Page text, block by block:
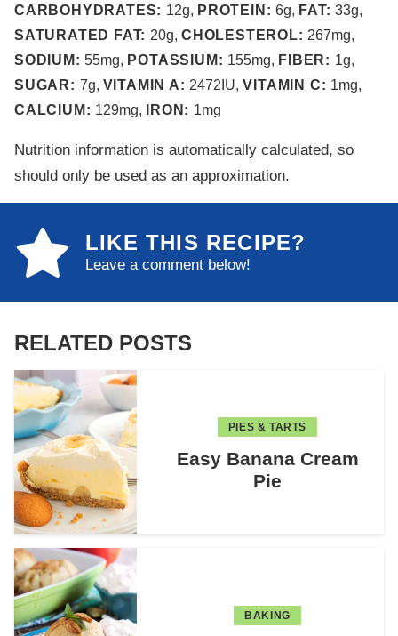
CARBOHYDRATES: 12g, PROTEIN:6g, FAT:33g,
SATURATED FAT: 20g, CHOLESTEROL: 267mg,
SODIUM:55mg, POTASSIUM: 155mg, FIBER: 1g,
SUGAR: 7g, VITAMIN A: 2472 IU,VITAMIN C: 1mg,
CALCIUM: 129mg, IRON: 1mg
Nutrition information is automatically calculated, so
should only be used as an approximation.
LIKE THIS RECIPE?
Leave a comment below!
RELATED POSTS
PIES & TARTS
Easy Banana Cream
Pie
BAKING